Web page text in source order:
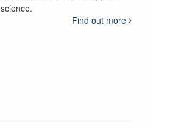
science.
Find out more